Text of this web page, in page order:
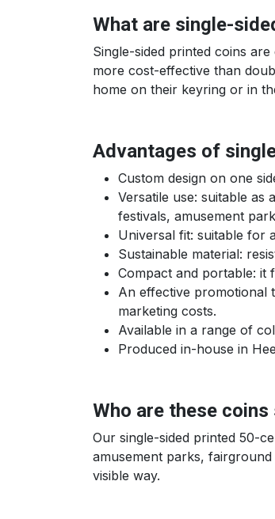
What are single-
Single-sided printed coins
more cost-effective than
home on their keyring or in
Advantages of
Custom design on one
Versatile use: suitable
festivals, amusement
Universal fit: suitable for
Sustainable material:
Compact and portable: it
An effective promotional
marketing costs.
Available in a range of
Produced in-house in
Who are these
Our single-sided printed 50-
amusement parks,
visible way.